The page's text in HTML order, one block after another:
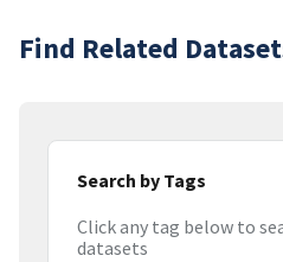
Find Related
Search by Tags
Click any tag below to
datasets